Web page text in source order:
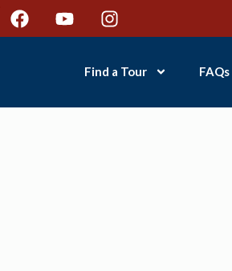
Find a Tour FAQs